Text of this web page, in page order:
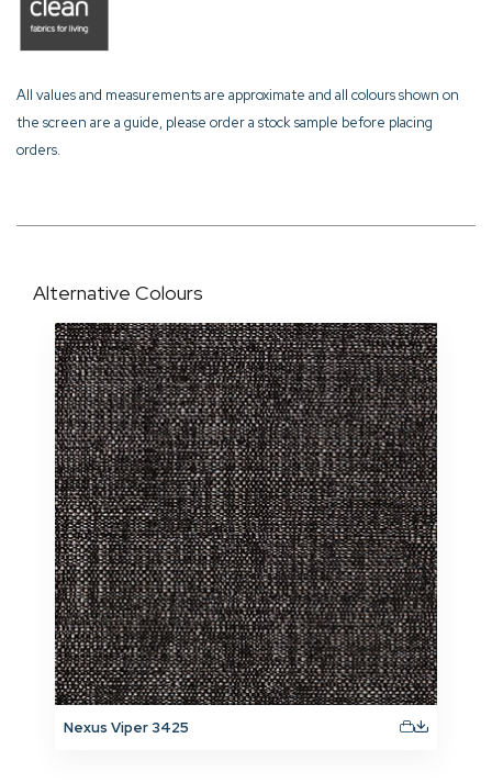
All values and measurements are approximate and all colours shown on
the screen are a guide, please order a stock sample before placing
orders.
Alternative Colours
Nexus Viper 3425